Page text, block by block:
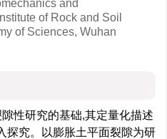
and
of Rock and Soil
of Sciences, Wuhan
性研究的基础,其定量化描述
探究。以膨胀土平面裂隙为研